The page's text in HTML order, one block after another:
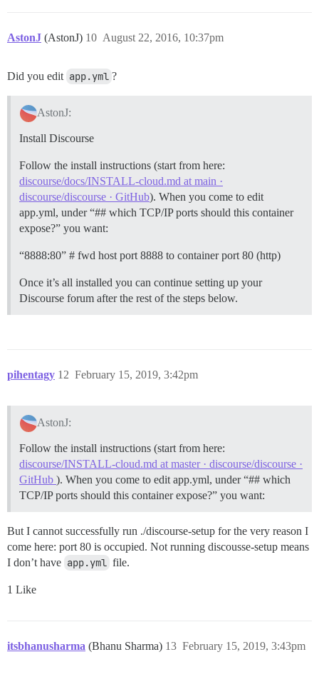
AstonJ (AstonJ) August 22, 2016, 10:37pm
10
Did you edit app.yml ?
AstonJ:
Install Discourse
Follow the install instructions (start from here:
discourse/docs/INSTALL-cloud.md at main ·
discourse/discourse · GitHub). When you come to edit
app.yml, under “## which TCP/IP ports should this container
expose?” you want:
“8888:80” # fwd host port 8888 to container port 80 (http)
Once it’s all installed you can continue setting up your
Discourse forum after the rest of the steps below.
pihentagy February 15, 2019, 3:42pm
12
AstonJ:
Follow the install instructions (start from here:
discourse/INSTALL-cloud.md at master · discourse/discourse ·
GitHub ). When you come to edit app.yml, under “## which
TCP/IP ports should this container expose?” you want:
But I cannot successfully run ./discourse-setup for the very reason I
come here: port 80 is occupied. Not running discousse-setup means
I don’t have app.yml file.
1 Like
itsbhanusharma (Bhanu Sharma) February 15, 2019, 3:43pm
13